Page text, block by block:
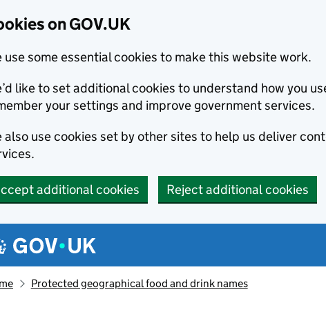
on GOV.UK
use some essential cookies to make this website work.
like to set additional cookies to understand how you
your settings and improve government services.
also use cookies set by other sites to help us deliver
additional cookies Reject additional cookies
menu
Protected geographical food and drink names